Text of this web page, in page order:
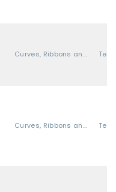
Curves, Ribbons and Wires
Curves, Ribbons and Wires